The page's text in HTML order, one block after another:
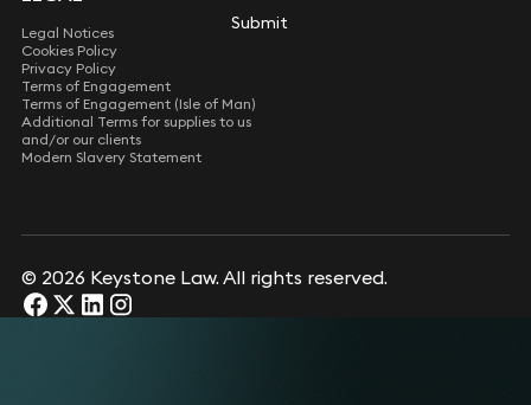
Submit
Legal Notices
Cookies Policy
Privacy Policy
Terms of Engagement
Terms of Engagement (Isle of Man)
Additional Terms for supplies to us
and/or our clients
Modern Slavery Statement
© 2026 Keystone Law. All rights reserved.